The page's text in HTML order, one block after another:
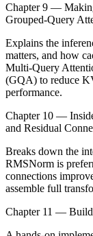
Chapter 9 —
Grouped-Query
Explains the
matters, and how
Multi-Query
(GQA) to reduce
performance.
Chapter 10 —
and Residual
Breaks down the
RMSNorm is
connections
assemble full
Chapter 11 —